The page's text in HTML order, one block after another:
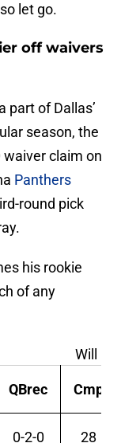
let go.
off waivers
part of Dallas’
season, the
claim on
Panthers
round pick
his rookie
of any
Will
QBrec Cmp
0-2-0 28